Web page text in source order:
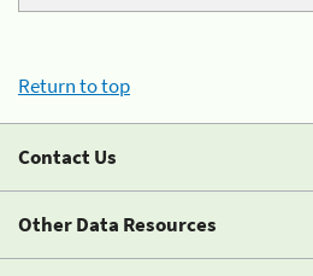
Return to top
Contact Us
Other Data Resources